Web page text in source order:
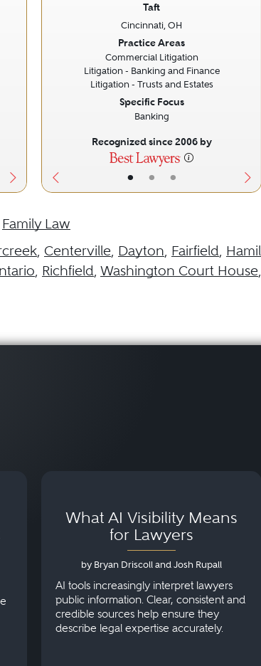
• • •
Taft
Cincinnati, OH
Practice Areas
Commercial Litigation
Litigation - Banking and Finance
Litigation - Trusts and Estates
Specific Focus
Banking
Recognized since 2006 by
Family Law
, Centerville, Dayton, Fairfield,
, Richfield, Washington Court House,
What AI Visibility Means
for Lawyers
by Bryan Driscoll and Josh Rupall
AI tools increasingly interpret lawyers
public information. Clear, consistent and
credible sources help ensure they
describe legal expertise accurately.